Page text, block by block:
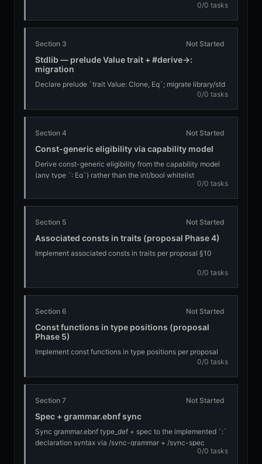
paths; enforce supertraits; fire E2049 Value+Drop end-to-
0/0 tasks
Section 3 Not Started
Stdlib — prelude Value trait + #derive→:
migration
Declare prelude `trait Value: Clone, Eq`; migrate library/std
0/0 tasks
Section 4 Not Started
Const-generic eligibility via capability model
Derive const-generic eligibility from the capability model
(any type `: Eq`) rather than the int/bool whitelist
0/0 tasks
Section 5 Not Started
Associated consts in traits (proposal Phase 4)
Implement associated consts in traits per proposal §10
0/0 tasks
Section 6 Not Started
Const functions in type positions (proposal
Phase 5)
Implement const functions in type positions per proposal
0/0 tasks
Section 7 Not Started
Spec + grammar.ebnf sync
Sync grammar.ebnf type_def + spec to the implemented `:`
declaration syntax via /sync-grammar + /sync-spec
0/0 tasks